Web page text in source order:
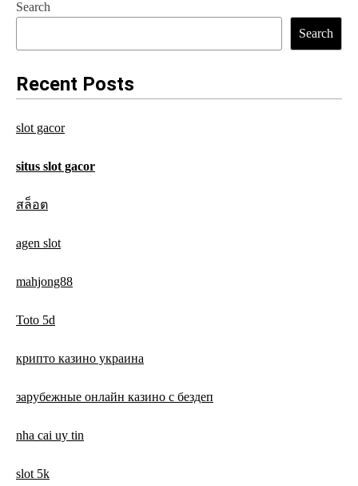
t
n
a
i
g
i
o
Search
Search
Recent Posts
slot gacor
situs slot gacor
สล็อต
agen slot
mahjong88
Toto 5d
крипто казино украина
зарубежные онлайн казино с бездеп
nha cai uy tin
slot 5k